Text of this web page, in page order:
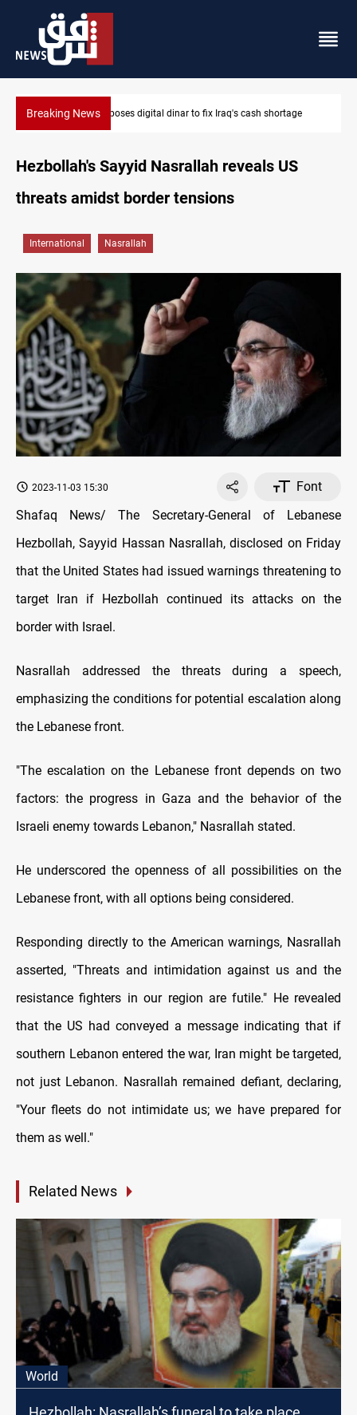
Breaking NewsMP proposes digital dinar to fix Iraq's cash shortage
Hezbollah's Sayyid Nasrallah reveals US
threats amidst border tensions
International Nasrallah
2023-11-03 15:30
Font
Shafaq News/ The Secretary-General of Lebanese
Hezbollah, Sayyid Hassan Nasrallah, disclosed on Friday
that the United States had issued warnings threatening to
target Iran if Hezbollah continued its attacks on the
border with Israel.
Nasrallah addressed the threats during a speech,
emphasizing the conditions for potential escalation along
the Lebanese front.
"The escalation on the Lebanese front depends on two
factors: the progress in Gaza and the behavior of the
Israeli enemy towards Lebanon," Nasrallah stated.
He underscored the openness of all possibilities on the
Lebanese front, with all options being considered.
Responding directly to the American warnings, Nasrallah
asserted, "Threats and intimidation against us and the
resistance fighters in our region are futile." He revealed
that the US had conveyed a message indicating that if
southern Lebanon entered the war, Iran might be targeted,
not just Lebanon. Nasrallah remained defiant, declaring,
"Your fleets do not intimidate us; we have prepared for
them as well."
Related News
World